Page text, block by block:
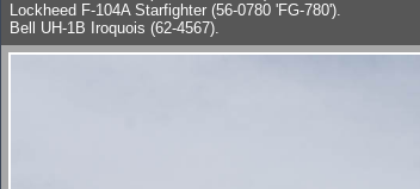
Lockheed F-104A Starfighter (56-0780 'FG-780').
Bell UH-1B Iroquois (62-4567).